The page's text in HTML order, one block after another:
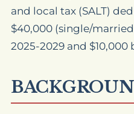
and local tax (SALT)
$40,000 (single/
2025-2029 and